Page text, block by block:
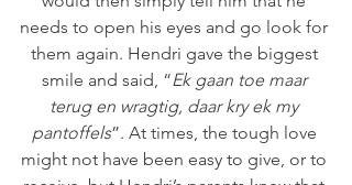
needs to open his eyes and go look for
them again. Hendri gave the biggest
smile and said, “Ek gaan toe maar
terug en wragtig, daar kry ek my
pantoffels”. At times, the tough love
might not have been easy to give, or to